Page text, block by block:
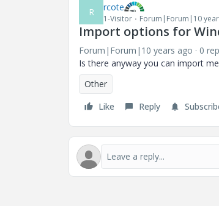
R rcote
1-Visitor Forum|Forum|10
Import options for
Forum|Forum|10 years ago 0
Is there anyway you can import
Other
Like
Reply